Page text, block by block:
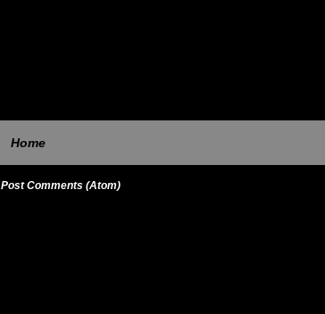
Home
Post Comments (Atom)